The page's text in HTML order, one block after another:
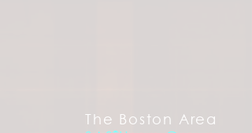
The Boston Area